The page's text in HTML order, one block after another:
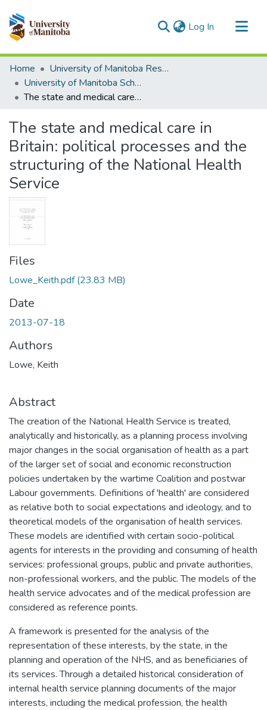
Log In (current)
Communities & Collections
All of MSpace
Statistics
Home
University of Manitoba Researchers
University of Manitoba Scholarship
The state and medical care in Britain: political processes and the structuring of the National Health Service
The state and medical care in
Britain: political processes and the
structuring of the National Health
Service
Files
Lowe_Keith.pdf(23.83 MB)
Date
2013-07-18
Authors
Lowe, Keith
Abstract
The creation of the National Health Service is treated,
analytically and historically, as a planning process involving
major changes in the social organisation of health as a part
of the larger set of social and economic reconstruction
policies undertaken by the wartime Coalition and postwar
Labour governments. Definitions of 'health' are considered
as relative both to social expectations and ideology, and to
theoretical models of the organisation of health services.
These models are identified with certain socio-political
agents for interests in the providing and consuming of health
services: professional groups, public and private authorities,
non-professional workers, and the public. The models of the
health service advocates and of the medical profession are
considered as reference points.
A framework is presented for the analysis of the
representation of these interests, by the state, in the
planning and operation of the NHS, and as beneficiaries of
its services. Through a detailed historical consideration of
internal health service planning documents of the major
interests, including the medical profession, the health